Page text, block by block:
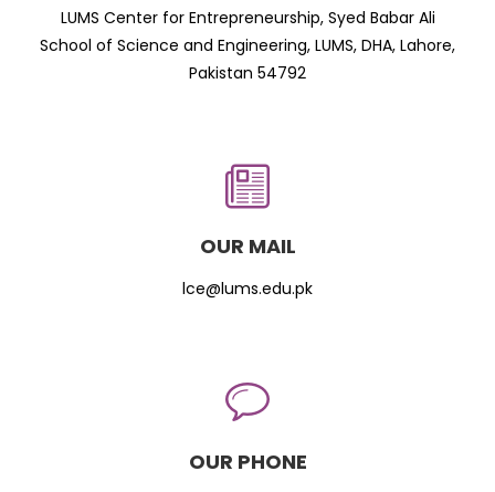
LUMS Center for Entrepreneurship, Syed Babar Ali
School of Science and Engineering, LUMS, DHA, Lahore,
Pakistan 54792
OUR MAIL
lce@lums.edu.pk
OUR PHONE